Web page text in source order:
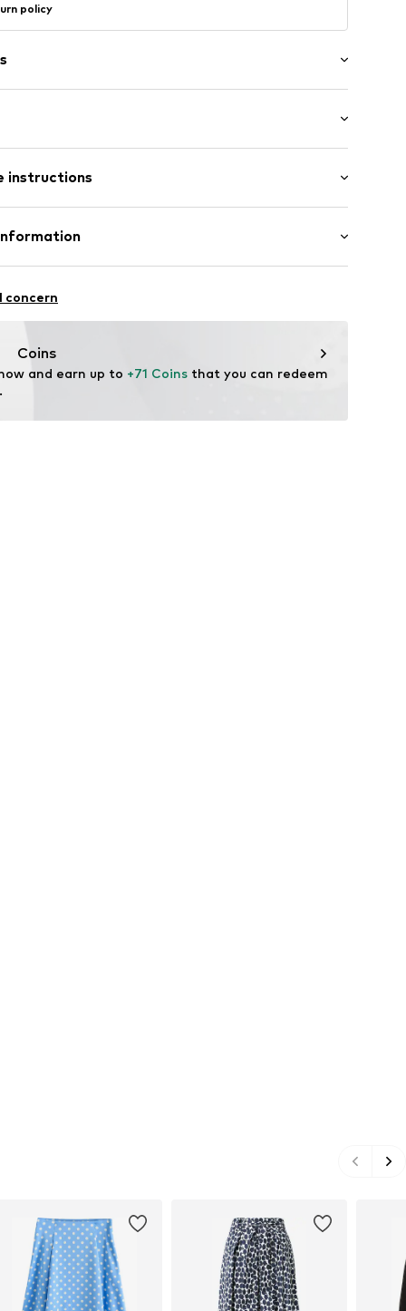
policy
fit
instructions
hc/en-gb
concern
Coins
and earn up to +71 Coins that you can redeem